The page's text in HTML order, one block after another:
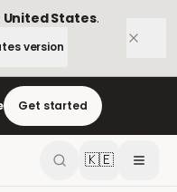
United States.
version
Get started
🇰🇪